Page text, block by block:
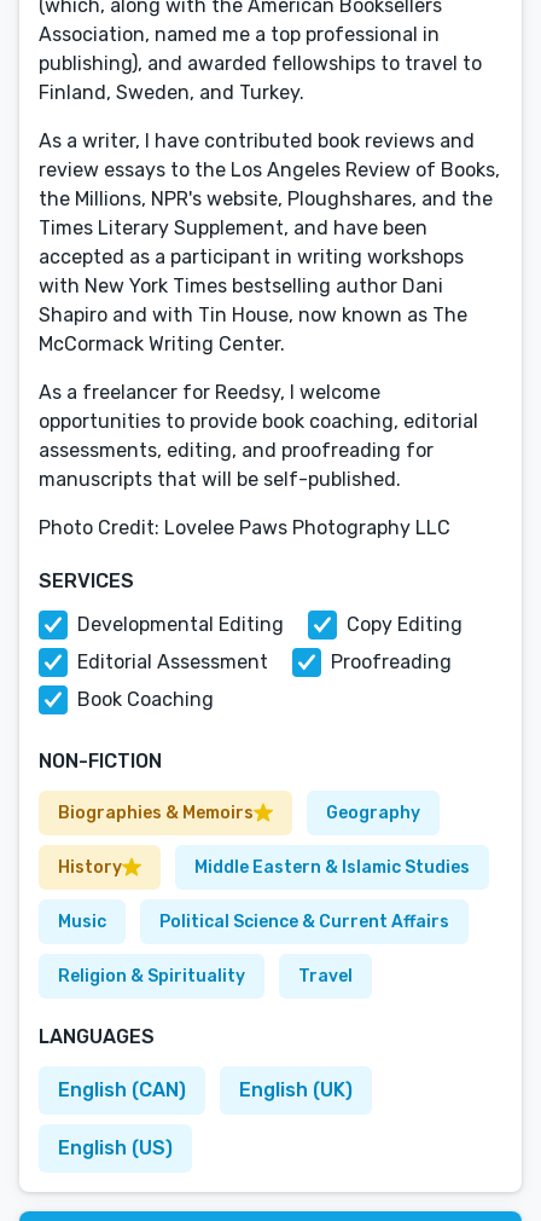
(which, along with the American Booksellers
Association, named me a top professional in
publishing), and awarded fellowships to travel to
Finland, Sweden, and Turkey.
As a writer, I have contributed book reviews and
review essays to the Los Angeles Review of Books,
the Millions, NPR's website, Ploughshares, and the
Times Literary Supplement, and have been
accepted as a participant in writing workshops
with New York Times bestselling author Dani
Shapiro and with Tin House, now known as The
McCormack Writing Center.
As a freelancer for Reedsy, I welcome
opportunities to provide book coaching, editorial
assessments, editing, and proofreading for
manuscripts that will be self-published.
Photo Credit: Lovelee Paws Photography LLC
SERVICES
Developmental Editing
Copy Editing
Editorial Assessment
Proofreading
Book Coaching
NON-FICTION
Biographies & Memoirs Geography
History Middle Eastern & Islamic Studies
Music Political Science & Current Affairs
Religion & Spirituality Travel
LANGUAGES
English (CAN) English (UK)
English (US)